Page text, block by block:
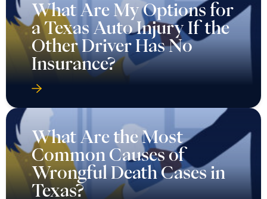
What Are My Options for
a Texas Auto Injury If the
Other Driver Has No
Insurance?
What Are the Most
Common Causes of
Wrongful Death Cases in
Texas?